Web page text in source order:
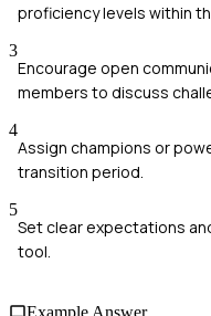
proficiency levels within
3
Encourage open
members to discuss
4
Assign champions or
transition period.
5
Set clear expectations
tool.
Example Answer